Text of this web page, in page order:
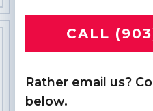
CALL
Rather email us?
below.